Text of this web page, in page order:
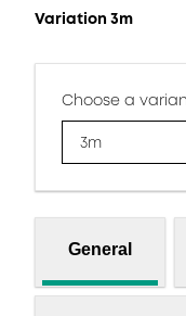
Variation 3m
Choose a
3m
General